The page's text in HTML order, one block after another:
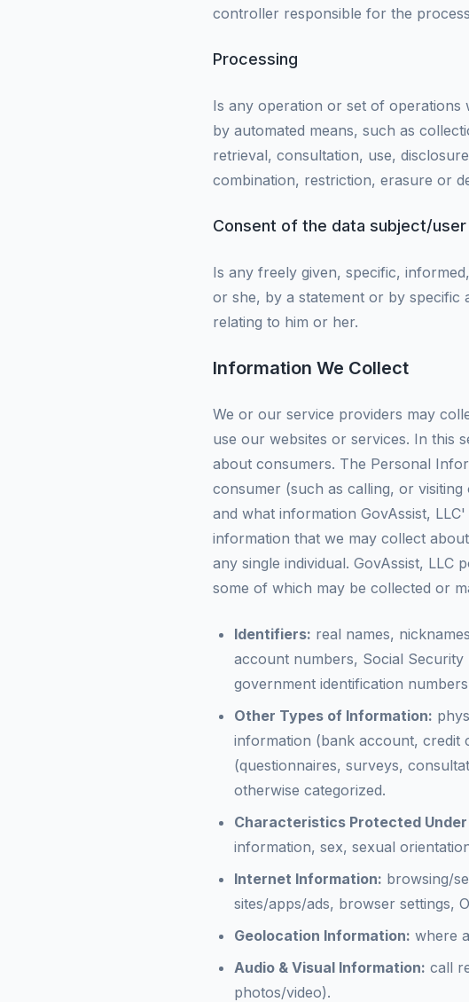
controller responsible for the
Processing
Is any operation or set of
by automated means, such as
retrieval, consultation, use,
combination, restriction, erasure or
Consent of the data subject/user
Is any freely given, specific,
or she, by a statement or by specific
relating to him or her.
Information We Collect
We or our service providers may
use our websites or services. In this
about consumers. The Personal
consumer (such as calling, or
and what information GovAssist,
information that we may collect
any single individual. GovAssist,
some of which may be collected or
Identifiers: real names,
account numbers, Social
government identification
Other Types of Information:
information (bank account, credit
(questionnaires, surveys,
otherwise categorized.
Characteristics Protected Under
information, sex, sexual
Internet Information: browsing/
sites/apps/ads, browser settings,
Geolocation Information: where
Audio & Visual Information: call
photos/video).